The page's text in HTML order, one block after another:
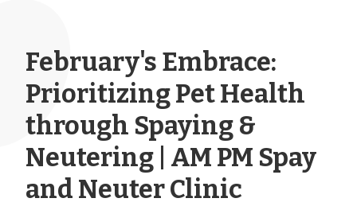
February's Embrace:
Prioritizing Pet Health
through Spaying &
Neutering | AM PM Spay
and Neuter Clinic